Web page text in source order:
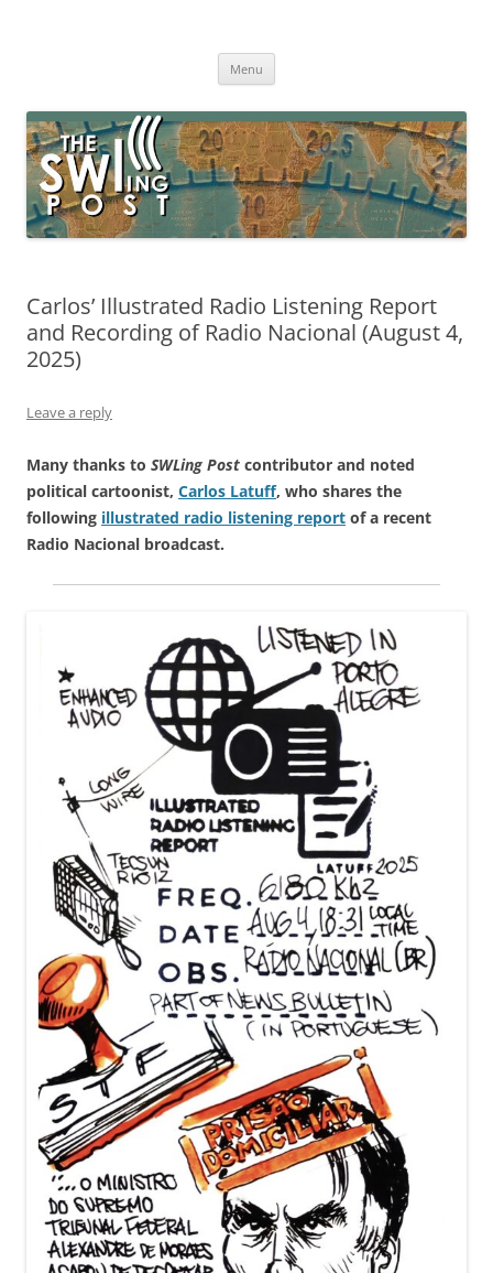
broadcasting, ham radio, field operation, DXing, maker kits, travel,
Menu
Carlos’ Illustrated Radio Listening Report
and Recording of Radio Nacional (August 4,
2025)
Leave a reply
Many thanks to SWLing Post contributor and noted
political cartoonist, Carlos Latuff, who shares the
following illustrated radio listening report of a recent
Radio Nacional broadcast.